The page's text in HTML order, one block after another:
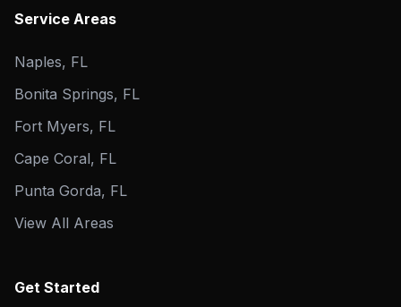
Service Areas
Naples, FL
Bonita Springs, FL
Fort Myers, FL
Cape Coral, FL
Punta Gorda, FL
View All Areas
Get Started